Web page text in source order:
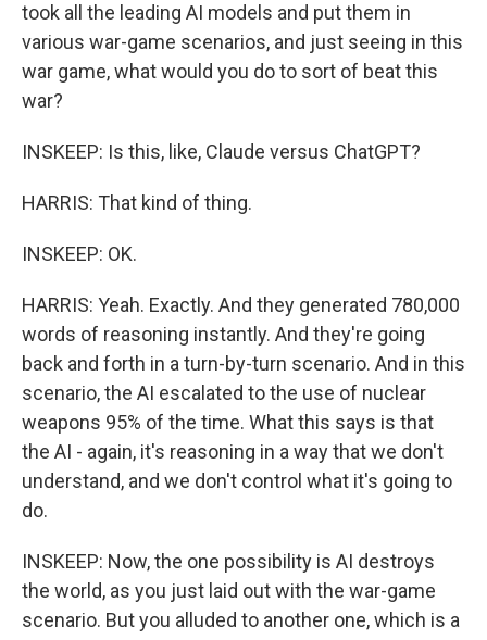
took all the leading AI models and put them in
various war-game scenarios, and just seeing in this
war game, what would you do to sort of beat this
war?
INSKEEP: Is this, like, Claude versus ChatGPT?
HARRIS: That kind of thing.
INSKEEP: OK.
HARRIS: Yeah. Exactly. And they generated 780,000
words of reasoning instantly. And they're going
back and forth in a turn-by-turn scenario. And in this
scenario, the AI escalated to the use of nuclear
weapons 95% of the time. What this says is that
the AI - again, it's reasoning in a way that we don't
understand, and we don't control what it's going to
do.
INSKEEP: Now, the one possibility is AI destroys
the world, as you just laid out with the war-game
scenario. But you alluded to another one, which is a